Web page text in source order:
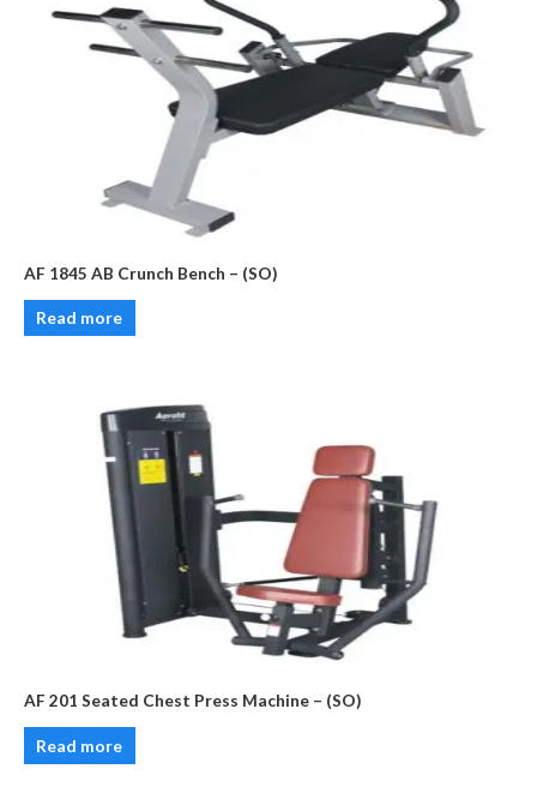
AF 1845 AB Crunch Bench – (SO)
Read more
AF 201 Seated Chest Press Machine – (SO)
Read more